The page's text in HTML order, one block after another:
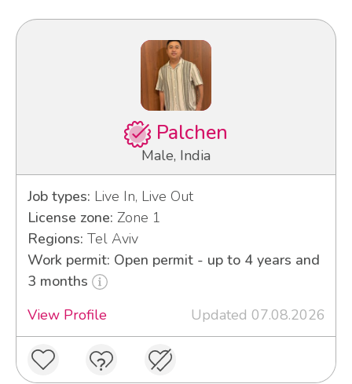
Palchen
Male, India
Job types: Live In, Live Out
License zone: Zone 1
Regions: Tel Aviv
Work permit: Open permit - up to 4 years and
3 months
View Profile
Updated 07.08.2026